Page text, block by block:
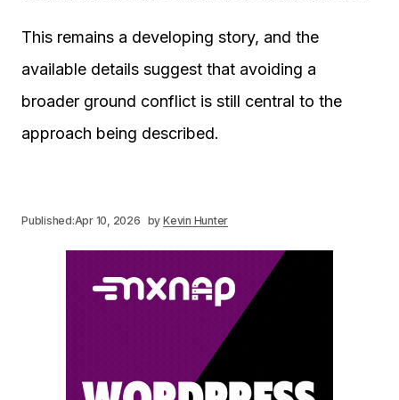
This remains a developing story, and the
available details suggest that avoiding a
broader ground conflict is still central to the
approach being described.
Published:Apr 10, 2026 by Kevin Hunter